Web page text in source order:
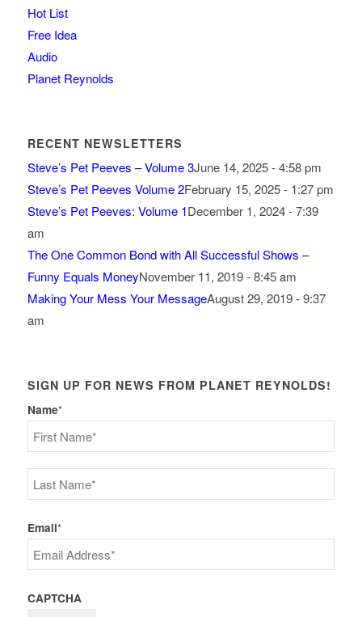
Hot List
Free Idea
Audio
Planet Reynolds
RECENT NEWSLETTERS
Steve’s Pet Peeves – Volume 3June 14, 2025 - 4:58 pm
Steve’s Pet Peeves Volume 2February 15, 2025 - 1:27 pm
Steve’s Pet Peeves: Volume 1December 1, 2024 - 7:39
am
The One Common Bond with All Successful Shows –
Funny Equals MoneyNovember 11, 2019 - 8:45 am
Making Your Mess Your MessageAugust 29, 2019 - 9:37
am
SIGN UP FOR NEWS FROM PLANET REYNOLDS!
Name*
First
Last
Email*
CAPTCHA